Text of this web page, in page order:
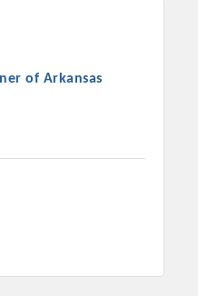
of Arkansas